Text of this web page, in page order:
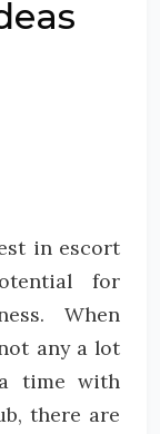
in escort
for
When
any a lot
time with
there are